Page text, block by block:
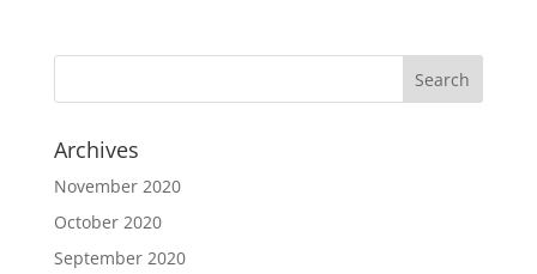
Archives
November 2020
October 2020
September 2020